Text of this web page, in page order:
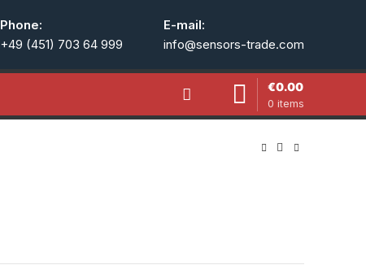
Phone:
+49 (451) 703 64 999
E-mail:
info@sensors-trade.com
0 items
€0.00